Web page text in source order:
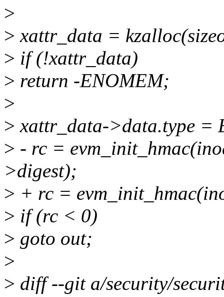
>
> xattr_data =
> if (!xattr_data)
> return -ENOMEM;
>
> xattr_data->data.type =
> - rc =
>digest);
> + rc =
> if (rc < 0)
> goto out;
>
> diff --git a/security/